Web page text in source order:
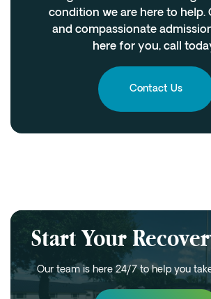
condition we are here to help.
and compassionate
here for you, call
Contact Us
Start Your
Our team is here 24/7 to help you